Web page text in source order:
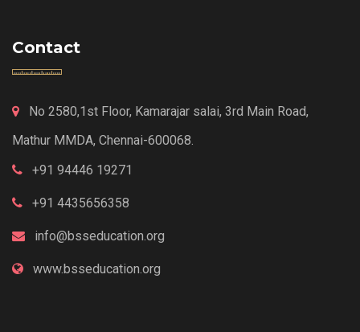
Contact
No 2580,1st Floor, Kamarajar salai, 3rd Main Road,
Mathur MMDA, Chennai-600068.
+91 94446 19271
+91 4435656358
info@bsseducation.org
www.bsseducation.org